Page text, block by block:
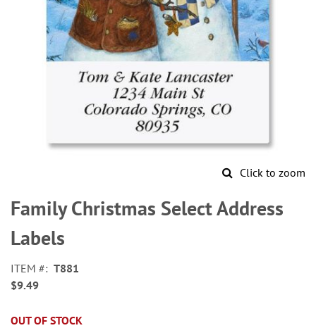
Click to zoom
to
the
beginning
of
images
gallery
Family Christmas Select Address
Labels
ITEM
T881
$9.49
OUT OF STOCK